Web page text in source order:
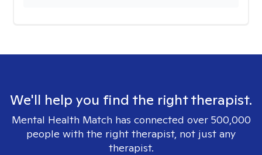
We'll help you find the right therapist.
Mental Health Match has connected over 500,000
people with the right therapist, not just any
therapist.